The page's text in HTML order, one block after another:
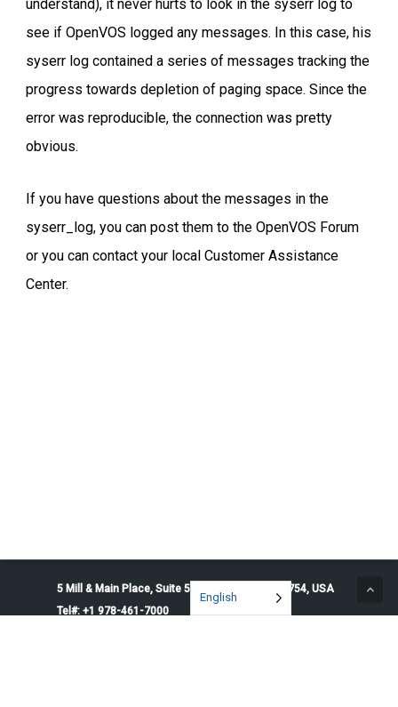
understand), it never hurts to look in the syserr log to
see if OpenVOS logged any messages. In this case, his
syserr log contained a series of messages tracking the
progress towards depletion of paging space. Since the
error was reproducible, the connection was pretty
obvious.
If you have questions about the messages in the
syserr_log, you can post them to the OpenVOS Forum
or you can contact your local Customer Assistance
Center.
5 Mill & Main Place, Suite 500. Maynard, MA 01754, USA
Tel#: +1 978-461-7000
English